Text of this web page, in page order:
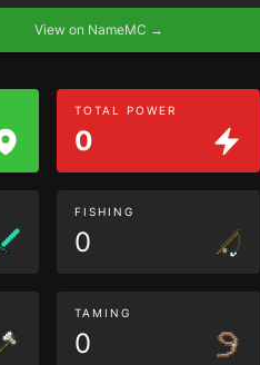
View on NameMC →
TOTAL POWER
0
FISHING
0
TAMING
0